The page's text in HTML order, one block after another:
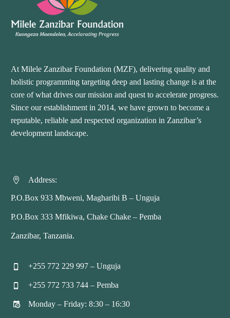
At Milele Zanzibar Foundation (MZF), delivering quality and
holistic programming targeting deep and lasting change is at the
core of what drives our mission and quest to accelerate progress.
Since our establishment in 2014, we have grown to become a
reputable, reliable and respected organization in Zanzibar’s
development landscape.

 Address:
P.O.Box 933 Mbweni, Magharibi B – Unguja
P.O.Box 333 Mfikiwa, Chake Chake – Pemba
Zanzibar, Tanzania.

 +255 772 229 997 – Unguja

 +255 772 733 744 – Pemba

 Monday – Friday: 8:30 – 16:30